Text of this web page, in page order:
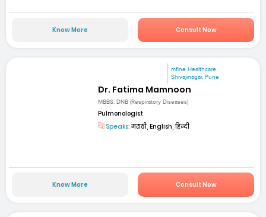
Know More Consult Now
mfine Healthcare
Shivajinagar, Pune
Dr. Fatima Mamnoon
MBBS, DNB (Respiratory Diseases)
Pulmonologist
Speaks:मराठी, English, हिन्दी
Know More Consult Now